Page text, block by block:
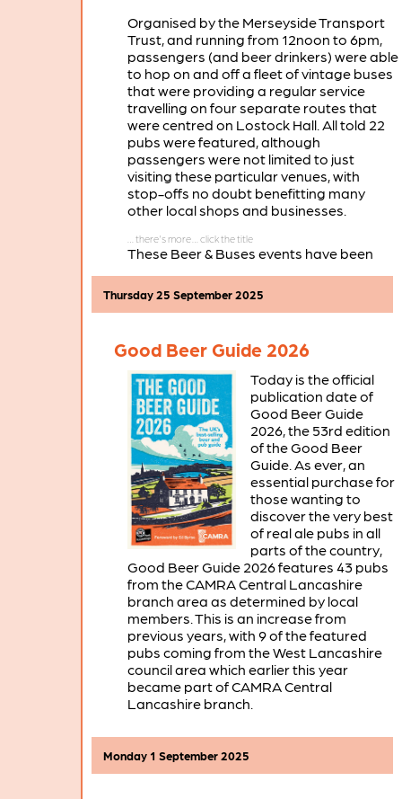
Organised by the Merseyside Transport
Trust, and running from 12noon to 6pm,
passengers (and beer drinkers) were able
to hop on and off a fleet of vintage buses
that were providing a regular service
travelling on four separate routes that
were centred on Lostock Hall. All told 22
pubs were featured, although
passengers were not limited to just
visiting these particular venues, with
stop-offs no doubt benefitting many
other local shops and businesses.
These Beer & Buses events have been
the Burscough area, with the next of
these Lancashire Beer & Buses days
Good Beer Guide 2026
Thursday 25 September 2025
Today is the official
publication date of
Good Beer Guide
2026, the 53rd edition
of the Good Beer
Guide. As ever, an
essential purchase for
those wanting to
discover the very best
of real ale pubs in all
parts of the country,
Good Beer Guide 2026 features 43 pubs
from the CAMRA Central Lancashire
branch area as determined by local
members. This is an increase from
previous years, with 9 of the featured
pubs coming from the West Lancashire
council area which earlier this year
became part of CAMRA Central
Lancashire branch.
Monday 1 September 2025